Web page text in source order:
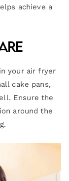
achieve a
your air fryer
cake pans,
Ensure the
around the